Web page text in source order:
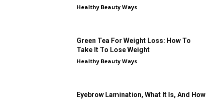
Healthy Beauty Ways
Green Tea For Weight Loss: How To
Take It To Lose Weight
Healthy Beauty Ways
Eyebrow Lamination, What It Is, And How